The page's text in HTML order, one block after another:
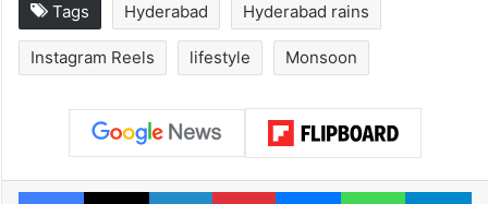
Tags Hyderabad Hyderabad rains
Instagram Reels lifestyle Monsoon
Facebook
X LinkedInPinterestMessengerWhatsApp